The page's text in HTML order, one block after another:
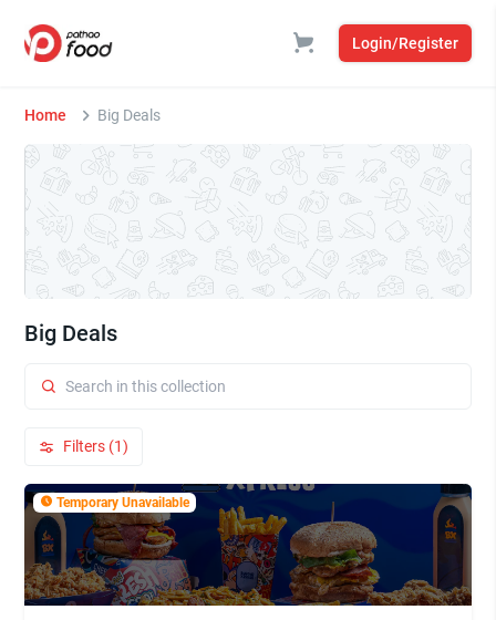
Login/Register
Home Big Deals
Big Deals
Filters (1)
Temporary Unavailable